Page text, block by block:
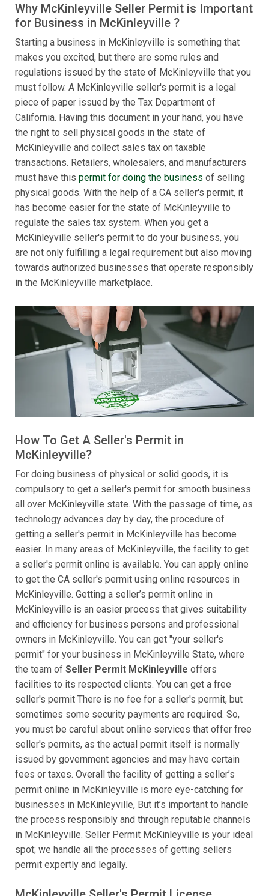
Why McKinleyville Seller Permit is Important
for Business in McKinleyville ?
Starting a business in McKinleyville is something that
makes you excited, but there are some rules and
regulations issued by the state of McKinleyville that you
must follow. A McKinleyville seller's permit is a legal
piece of paper issued by the Tax Department of
California. Having this document in your hand, you have
the right to sell physical goods in the state of
McKinleyville and collect sales tax on taxable
transactions. Retailers, wholesalers, and manufacturers
must have this permit for doing the business of selling
physical goods. With the help of a CA seller's permit, it
has become easier for the state of McKinleyville to
regulate the sales tax system. When you get a
McKinleyville seller's permit to do your business, you
are not only fulfilling a legal requirement but also moving
towards authorized businesses that operate responsibly
in the McKinleyville marketplace.
How To Get A Seller's Permit in
McKinleyville?
For doing business of physical or solid goods, it is
compulsory to get a seller's permit for smooth business
all over McKinleyville state. With the passage of time, as
technology advances day by day, the procedure of
getting a seller's permit in McKinleyville has become
easier. In many areas of McKinleyville, the facility to get
a seller's permit online is available. You can apply online
to get the CA seller's permit using online resources in
McKinleyville. Getting a seller’s permit online in
McKinleyville is an easier process that gives suitability
and efficiency for business persons and professional
owners in McKinleyville. You can get "your seller's
permit" for your business in McKinleyville State, where
the team of Seller Permit McKinleyville offers
facilities to its respected clients. You can get a free
seller's permit There is no fee for a seller's permit, but
sometimes some security payments are required. So,
you must be careful about online services that offer free
seller's permits, as the actual permit itself is normally
issued by government agencies and may have certain
fees or taxes. Overall the facility of getting a seller’s
permit online in McKinleyville is more eye-catching for
businesses in McKinleyville, But it’s important to handle
the process responsibly and through reputable channels
in McKinleyville. Seller Permit McKinleyville is your ideal
spot; we handle all the processes of getting sellers
permit expertly and legally.